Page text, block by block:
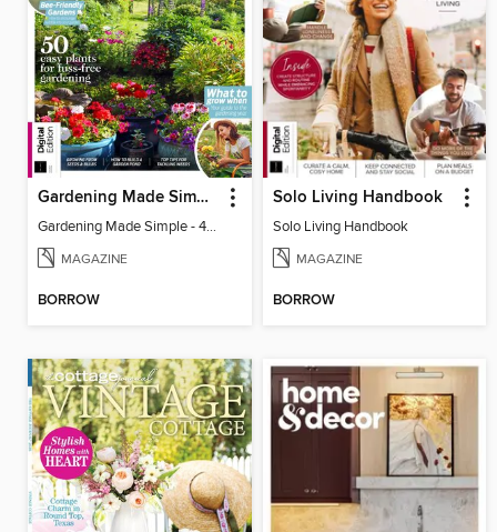
Gardening Made Simple - 4th Edition
Gardening Made Simple - 4th Edition
MAGAZINE
BORROW
Solo Living Handbook
Solo Living Handbook
MAGAZINE
BORROW